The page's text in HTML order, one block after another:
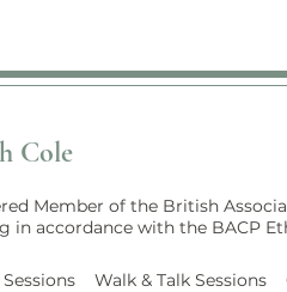
Cole
Member of the British
in accordance with the BACP
Sessions Walk & Talk Sessions